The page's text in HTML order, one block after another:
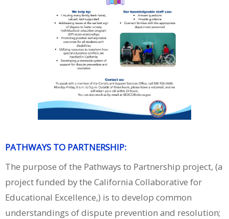
PATHWAYS TO PARTNERSHIP:
The purpose of the Pathways to Partnership project, (a
project funded by the California Collaborative for
Educational Excellence,) is to develop common
understandings of dispute prevention and resolution;